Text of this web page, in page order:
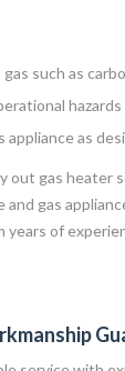
such as
hazards
as
out gas heater
gas
years of